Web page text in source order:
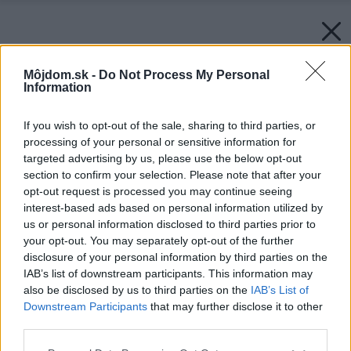
Môjdom.sk - Do Not Process My Personal
Information
If you wish to opt-out of the sale, sharing to third parties, or
processing of your personal or sensitive information for
targeted advertising by us, please use the below opt-out
section to confirm your selection. Please note that after your
opt-out request is processed you may continue seeing
interest-based ads based on personal information utilized by
us or personal information disclosed to third parties prior to
your opt-out. You may separately opt-out of the further
disclosure of your personal information by third parties on the
IAB’s list of downstream participants. This information may
also be disclosed by us to third parties on the IAB’s List of
Downstream Participants that may further disclose it to other